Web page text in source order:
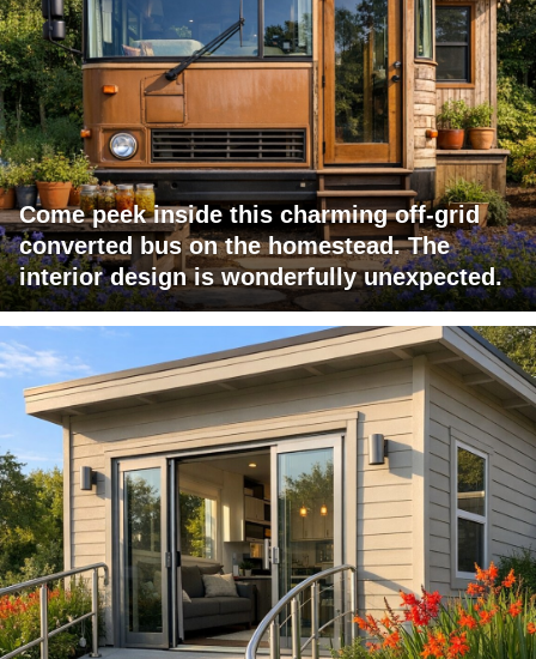
Come peek inside this charming off-grid
converted bus on the homestead. The
interior design is wonderfully unexpected.